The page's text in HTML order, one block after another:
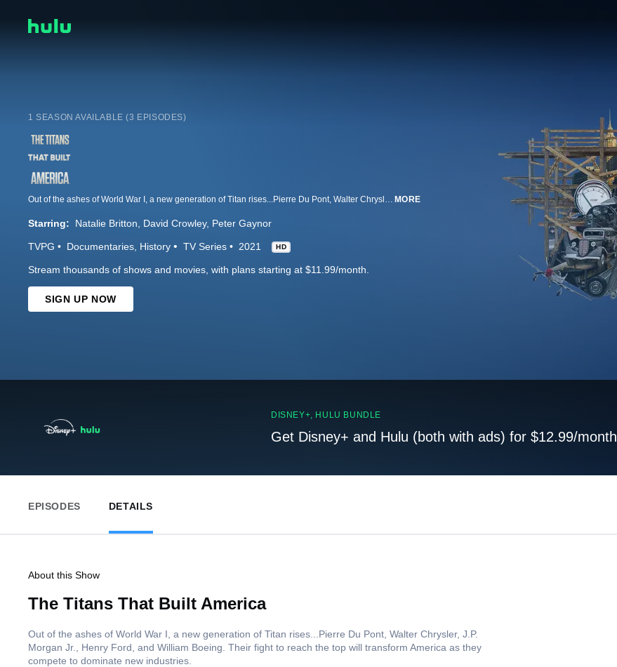
1 SEASON AVAILABLE (3 EPISODES)
Out of the ashes of World War I, a new generation of Titan rises...Pierre Du Pont, Walter Chrysler, J.P. Morgan Jr., Henry Ford, and William Boeing. Their fight to reach the top will transform America as they compete to dominate new industries. MORE
Starring: Natalie Britton David Crowley Peter Gaynor
TVPG Documentaries History TV Series 2021 HD
Stream thousands of shows and movies, with plans starting at $11.99/month.
SIGN UP NOW
DISNEY+, HULU BUNDLE
Get Disney+ and Hulu (both with ads) for $12.99/month
EPISODES DETAILS
About this Show
The Titans That Built America
Out of the ashes of World War I, a new generation of Titan rises...Pierre Du Pont, Walter Chrysler, J.P.
Morgan Jr., Henry Ford, and William Boeing. Their fight to reach the top will transform America as they
compete to dominate new industries.